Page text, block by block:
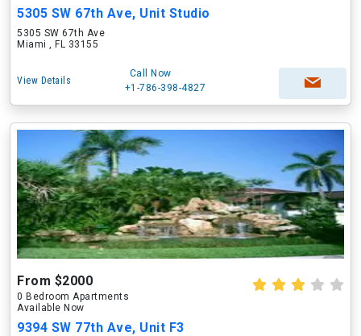
5305 SW 67th Ave, Unit Studio
5305 SW 67th Ave
Miami , FL 33155
View Details
Call Now
+1-786-398-4827
From $2000
0 Bedroom Apartments
Available Now
9394 SW 77th Ave, Unit F3